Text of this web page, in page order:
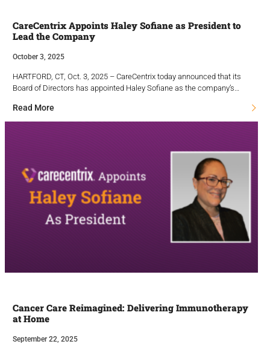
CareCentrix Appoints Haley Sofiane as President to
Lead the Company
October 3, 2025
HARTFORD, CT, Oct. 3, 2025 – CareCentrix today announced that its
Board of Directors has appointed Haley Sofiane as the company’s…
Read More
Cancer Care Reimagined: Delivering Immunotherapy
at Home
September 22, 2025